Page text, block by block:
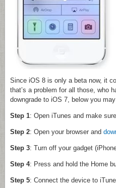
Since iOS 8 is only a beta now, it
that’s a problem for all those, who
downgrade to iOS 7, below you
Step 1: Open iTunes and make
Step 2: Open your browser and
Step 3: Turn off your gadget
Step 4: Press and hold the Home
Step 5: Connect the device to